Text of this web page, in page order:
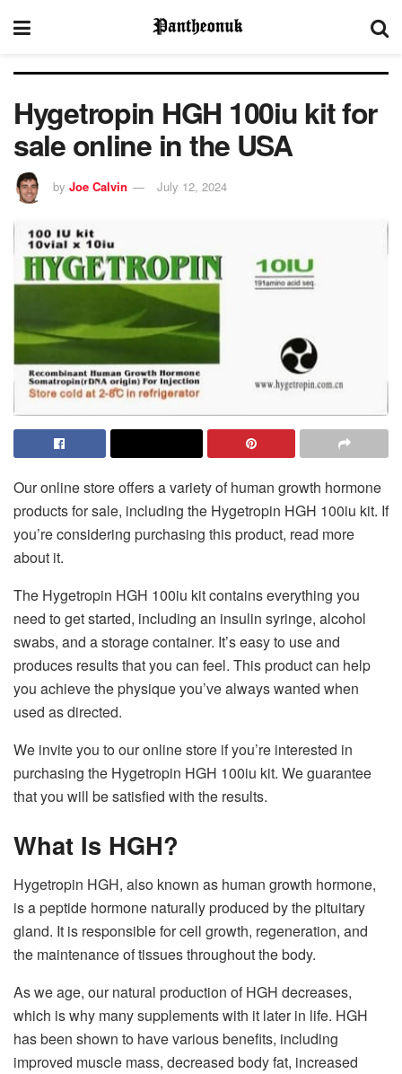
Hygetropin HGH 100iu kit for
sale online in the USA
by Joe Calvin July 12, 2024
Our online store offers a variety of human growth hormone
products for sale, including the Hygetropin HGH 100iu kit. If
you’re considering purchasing this product, read more
about it.
The Hygetropin HGH 100iu kit contains everything you
need to get started, including an insulin syringe, alcohol
swabs, and a storage container. It’s easy to use and
produces results that you can feel. This product can help
you achieve the physique you’ve always wanted when
used as directed.
We invite you to our online store if you’re interested in
purchasing the Hygetropin HGH 100iu kit. We guarantee
that you will be satisfied with the results.
What Is HGH?
Hygetropin HGH, also known as human growth hormone,
is a peptide hormone naturally produced by the pituitary
gland. It is responsible for cell growth, regeneration, and
the maintenance of tissues throughout the body.
As we age, our natural production of HGH decreases,
which is why many supplements with it later in life. HGH
has been shown to have various benefits, including
improved muscle mass, decreased body fat, increased